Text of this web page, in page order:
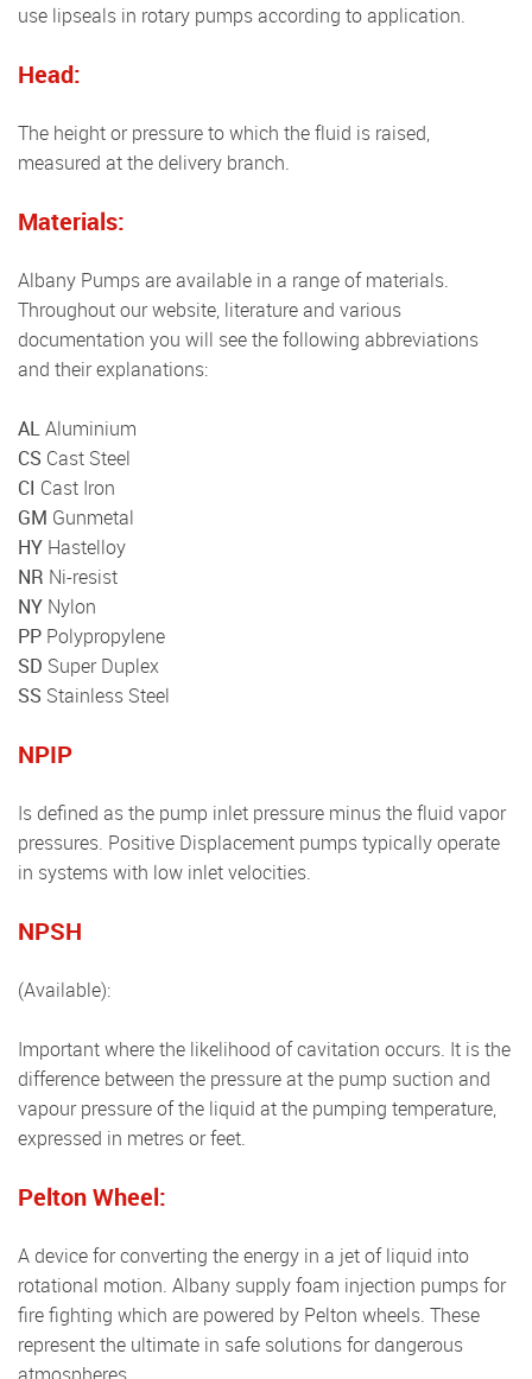
use lipseals in rotary pumps according to application.
Head:
The height or pressure to which the fluid is raised,
measured at the delivery branch.
Materials:
Albany Pumps are available in a range of materials.
Throughout our website, literature and various
documentation you will see the following abbreviations
and their explanations:
ALAluminium
CS Cast Steel
CI Cast Iron
GM Gunmetal
HY Hastelloy
NR Ni-resist
NY Nylon
PP Polypropylene
SD Super Duplex
SS Stainless Steel
NPIP
Is defined as the pump inlet pressure minus the fluid vapor
pressures. Positive Displacement pumps typically operate
in systems with low inlet velocities.
NPSH
(available):
Important where the likelihood of cavitation occurs. It is the
difference between the pressure at the pump suction and
vapour pressure of the liquid at the pumping temperature,
expressed in metres or feet.
Pelton Wheel:
A device for converting the energy in a jet of liquid into
rotational motion. Albany supply foam injection pumps for
fire fighting which are powered by Pelton wheels. These
represent the ultimate in safe solutions for dangerous